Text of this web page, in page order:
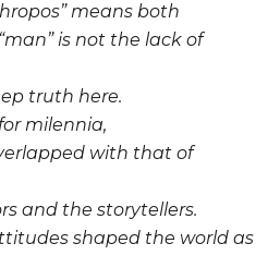
means both
is not the lack of
truth here.
milennia,
with that of
and the storytellers.
shaped the world as